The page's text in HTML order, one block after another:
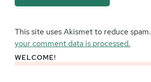
This site uses Akismet to reduce spam.
your comment data is processed.
Primary
WELCOME!